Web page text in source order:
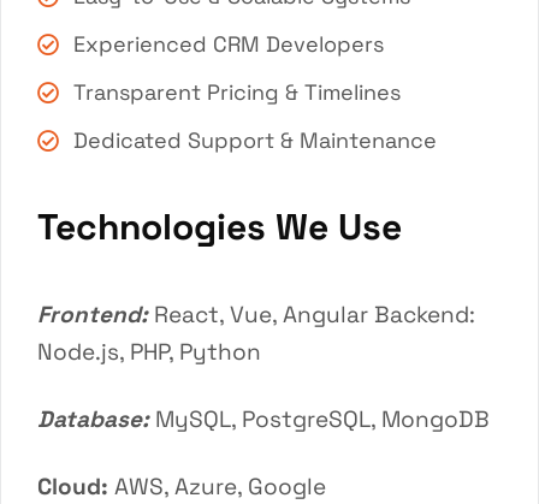
Experienced CRM Developers
Transparent Pricing & Timelines
Dedicated Support & Maintenance
Technologies We Use
Frontend:React, Vue, Angular Backend:
Node.js, PHP, Python
Database:MySQL, PostgreSQL, MongoDB
Cloud: AWS, Azure, Google